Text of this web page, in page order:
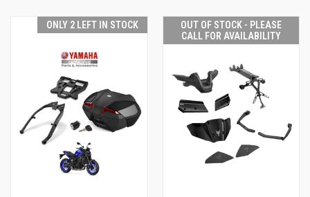
ONLY 2 LEFT IN STOCK
OUT OF STOCK - PLEASE
CALL FOR AVAILABILITY